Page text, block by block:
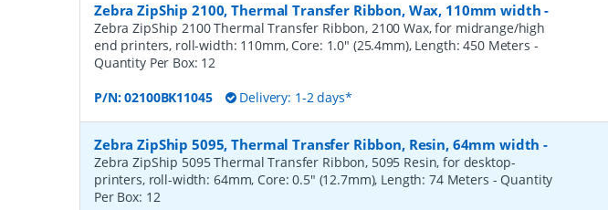
Zebra ZipShip 2100, Thermal Transfer Ribbon, Wax, 110mm width -
Zebra ZipShip 2100 Thermal Transfer Ribbon, 2100 Wax, for midrange/high
end printers, roll-width: 110mm, Core: 1.0" (25.4mm), Length: 450 Meters -
Quantity Per Box: 12
P/N:02100BK11045 Delivery: 1-2 days*
Zebra ZipShip 5095, Thermal Transfer Ribbon, Resin, 64mm width -
Zebra ZipShip 5095 Thermal Transfer Ribbon, 5095 Resin, for desktop-
printers, roll-width: 64mm, Core: 0.5" (12.7mm), Length: 74 Meters - Quantity
Per Box: 12